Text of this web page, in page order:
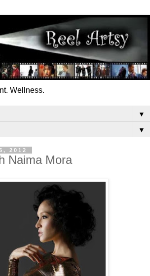
Wellness.
▼
▼
2012
Naima Mora